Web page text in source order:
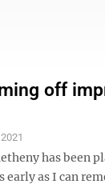
off
has been
as I can